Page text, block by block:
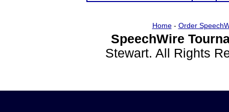
Home- Order
SpeechWire
Stewart. All Rights